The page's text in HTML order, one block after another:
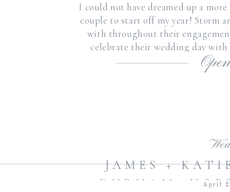
I could not have dreamed up a
couple to start off my year! Storm
with throughout their
celebrate their wedding day
promised
JAMES +
DURHAM,
April